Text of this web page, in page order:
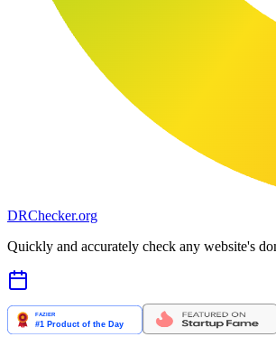
DRChecker.org
Quickly and accurately check any website's